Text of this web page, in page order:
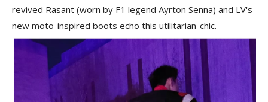
revived Rasant (worn by F1 legend Ayrton Senna) and LV's
new moto-inspired boots echo this utilitarian-chic.